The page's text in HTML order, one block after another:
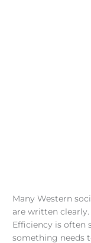
Many Western
are written
Efficiency is often
something needs